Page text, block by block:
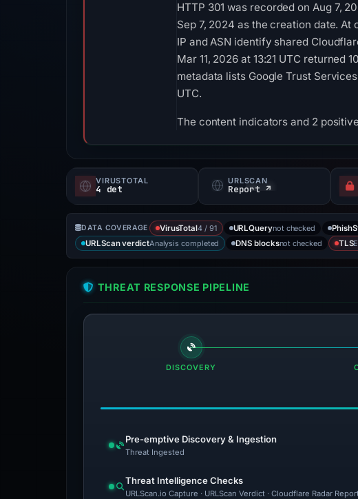
HTTP 301 was recorded on Aug 7,
Sep 7, 2024 as the creation date. At
IP and ASN identify shared
Mar 11, 2026 at 13:21 UTC
metadata lists Google Trust
UTC.
The content indicators and 2
VIRUSTOTAL
4 det
URLSCAN
Report ↗
DATA COVERAGE VirusTotal4 / 91 URLQuerynot checked
URLScan verdictAnalysis completed DNS blocksnot checked TLS
THREAT RESPONSE PIPELINE
DISCOVERY
Pre-emptive Discovery & Ingestion
Threat Ingested
Threat Intelligence Checks
URLScan.io Capture · URLScan Verdict · Cloudflare Radar